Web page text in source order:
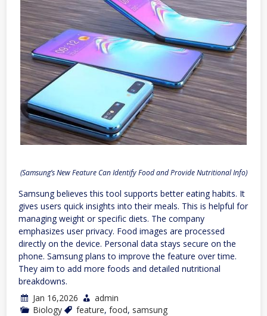
(Samsung’s New Feature Can Identify Food and Provide Nutritional Info)
Samsung believes this tool supports better eating habits. It
gives users quick insights into their meals. This is helpful for
managing weight or specific diets. The company
emphasizes user privacy. Food images are processed
directly on the device. Personal data stays secure on the
phone. Samsung plans to improve the feature over time.
They aim to add more foods and detailed nutritional
breakdowns.
Jan 16,2026
admin
Biology
feature, food, samsung